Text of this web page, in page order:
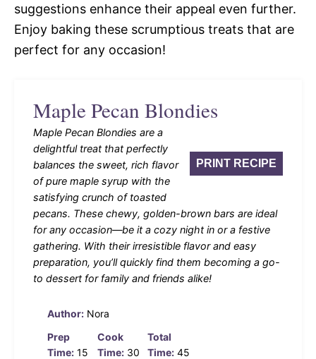
suggestions enhance their appeal even further.
Enjoy baking these scrumptious treats that are
perfect for any occasion!
Maple Pecan Blondies
PRINT RECIPE
Maple Pecan Blondies are a
delightful treat that perfectly
balances the sweet, rich flavor
of pure maple syrup with the
satisfying crunch of toasted
pecans. These chewy, golden-brown bars are ideal
for any occasion—be it a cozy night in or a festive
gathering. With their irresistible flavor and easy
preparation, you’ll quickly find them becoming a go-
to dessert for family and friends alike!
Author: Nora
Prep
Time: 15
Cook
Time: 30
Total
Time: 45